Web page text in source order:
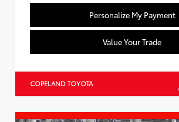
Personalize My Payment
Value Your Trade
COPELAND TOYOTA